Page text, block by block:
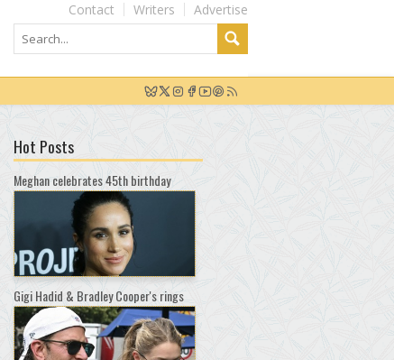
Advertise
Writers
Contact
Hot Posts
Meghan celebrates 45th birthday
Gigi Hadid & Bradley Cooper's rings